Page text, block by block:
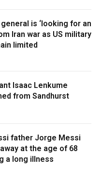
general is ‘looking for an
Iran war as US military
limited
Isaac Lenkume
from Sandhurst
father Jorge Messi
at the age of 68
a long illness